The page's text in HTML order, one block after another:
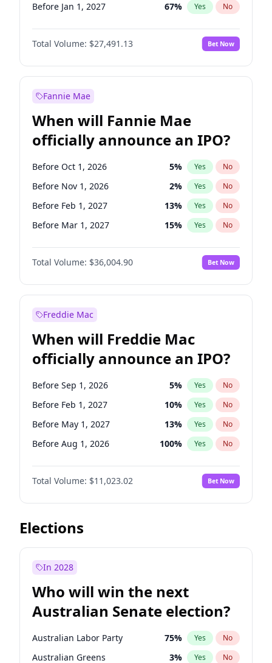
Before Jan 1, 2027 67% Yes No
Before Jul 1, 2027 81%
Before Oct 1, 2027 No
Before Jan 1, 2028 94% Yes No
Total Volume: $27,491.13 Bet Now
Fannie Mae
When will Fannie Mae
officially announce an IPO?
Before Oct 1, 2026 5% Yes No
Before Nov 1, 2026 2% Yes No
Before Feb 1, 2027 13% Yes No
Before Mar 1, 2027 15% Yes No
Before Apr 1, 2027 18%
Before May 1, 2027 No
Before Jun 1, 2027 34% Yes No
Before Dec 1, 2026
Before Jul 1, 2026 100% Yes
Before Jun 1, 2026 100 % Yes No
Before Sep 1, 2026 2% Yes No
Before Jan 1, 2027 11% Yes No
Total Volume: $36,004.90 Bet Now
Freddie Mac
When will Freddie Mac
officially announce an IPO?
Before Sep 1, 2026 5% Yes No
Before Feb 1, 2027 10% Yes No
Before May 1, 2027 13% Yes No
Before Aug 1, 2026 100% Yes No
Before Dec 1, 2026 8%
Before Jul 1, 2026 No
Before Jun 1, 2026 100% Yes No
Before Nov 1, 2026
Before Apr 1, 2027
Before Jun 1, 2027 14%
Before Mar 1, 2027 11% Yes No
Total Volume: $11,023.02 Bet Now
Elections
In 2028
Who will win the next
Australian Senate election?
Australian Labor Party 75% Yes No
Australian Greens 3% Yes No